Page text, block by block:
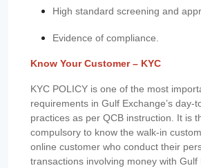
High standard screening and
Evidence of compliance.
Know Your Customer – KYC
KYC POLICY is one of the most
requirements in Gulf Exchange’s day-
practices as per QCB instruction. It is
compulsory to know the walk-in
online customer who conduct their
transactions involving money with Gulf